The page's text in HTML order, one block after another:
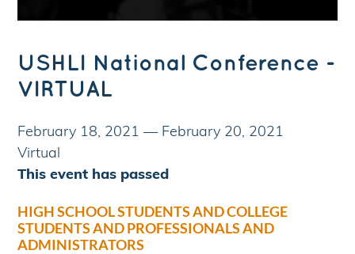
USHLI National Conference -
VIRTUAL
February 18, 2021 — February 20, 2021
Virtual
This event has passed
HIGH SCHOOL STUDENTS AND COLLEGE
STUDENTS AND PROFESSIONALS AND
ADMINISTRATORS